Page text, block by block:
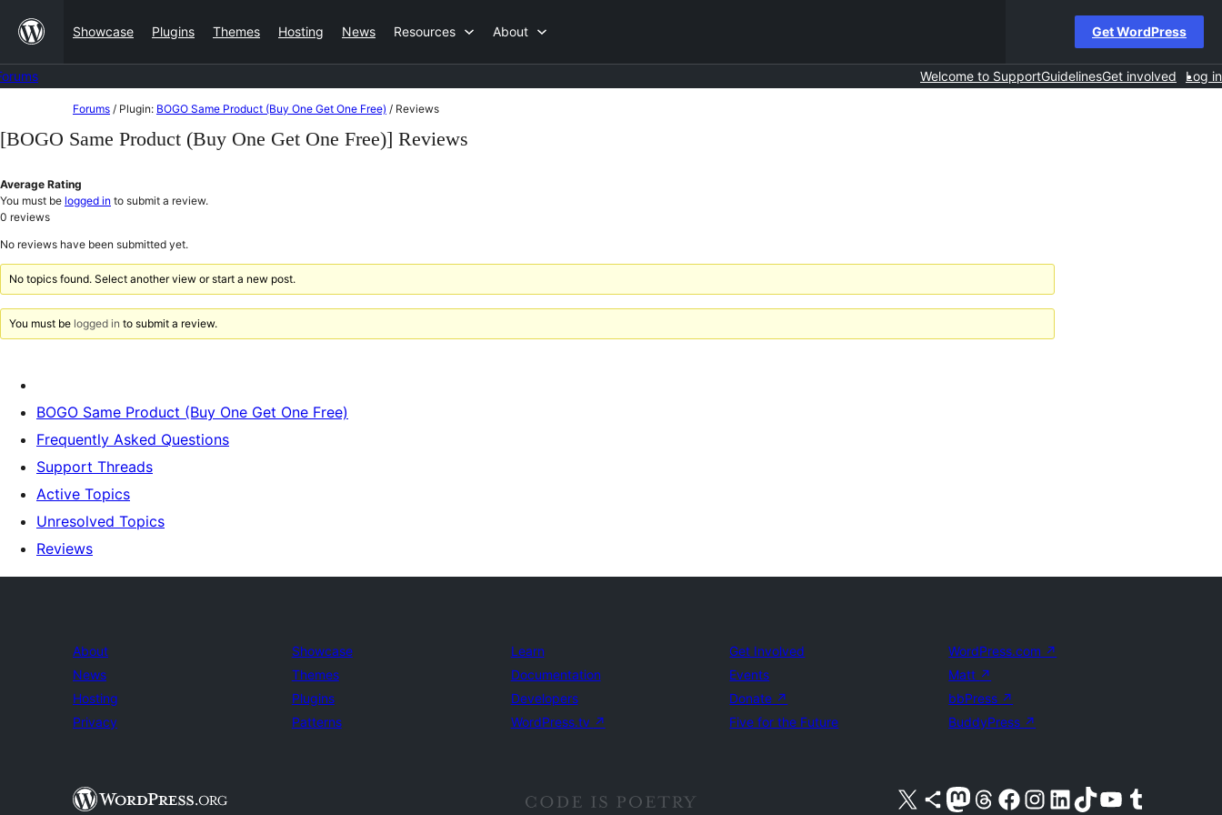
content
Showcase Plugins Themes Hosting News Resources About Get WordPress
Welcome to SupportGuidelinesGet involved Log in
to
Forums / Plugin: BOGO Same Product (Buy One Get One Free) / Reviews
[BOGO Same Product (Buy One Get One Free)] Reviews
Average Rating
You must be logged in to submit a review.
0 reviews
No reviews have been submitted yet.
No topics found. Select another view or start a new post.
You must be logged in to submit a review.
BOGO Same Product (Buy One Get One Free)
Frequently Asked Questions
Support Threads
Active Topics
Unresolved Topics
Reviews
About
News
Hosting
Privacy
Showcase
Themes
Plugins
Patterns
Learn
Documentation
Developers
WordPress.tv ↗
Get Involved
Events
Donate ↗
Five for the Future
WordPress.com ↗
Matt ↗
bbPress ↗
BuddyPress ↗
Visit our X (formerly Twitter) account
Visit our Bluesky account
Visit our Mastodon account
Visit our Threads account
Visit our Facebook pageVisit our Instagram account
Visit our LinkedIn account
Visit our TikTok account
Visit our YouTube channel
Visit our Tumblr account